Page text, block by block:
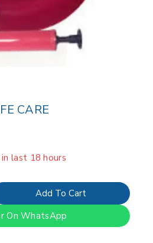
CARE
last 18 hours
5 people have in their cart
Add To Cart
On WhatsApp